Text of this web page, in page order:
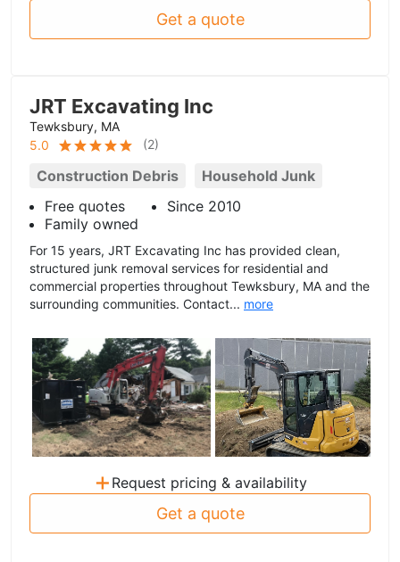
Get a quote
JRT Excavating Inc
Tewksbury, MA
5.0
(2)
Construction Debris
Household Junk
Free quotes
Since 2010
Family owned
For 15 years, JRT Excavating Inc has provided clean,
structured junk removal services for residential and
commercial properties throughout Tewksbury, MA and the
surrounding communities. Contact... more
+ Request pricing & availability
Get a quote